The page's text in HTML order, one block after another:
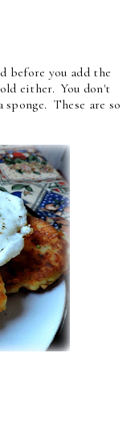
before you add the
either. You don't
These are so